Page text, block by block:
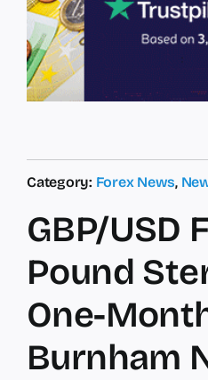
Category: Forex News,
GBP/USD
Pound
One-
Burnham